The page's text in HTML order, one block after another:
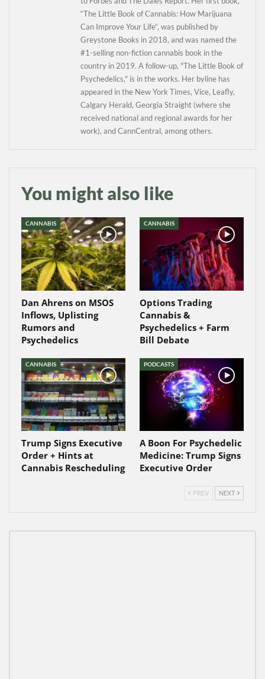
“The Little Book of Cannabis: How Marijuana
Can Improve Your Life”, was published by
Greystone Books in 2018, and was named the
#1-selling non-fiction cannabis book in the
country in 2019. A follow-up, "The Little Book of
Psychedelics," is in the works. Her byline has
appeared in the New York Times, Vice, Leafly,
Calgary Herald, Georgia Straight (where she
received national and regional awards for her
work), and CannCentral, among others.
You might also like
CANNABIS
Dan Ahrens on MSOS
Inflows, Uplisting
Rumors and
Psychedelics
CANNABIS
Options Trading
Cannabis &
Psychedelics + Farm
Bill Debate
CANNABIS
Trump Signs Executive
Order + Hints at
Cannabis Rescheduling
PODCASTS
A Boon For Psychedelic
Medicine: Trump Signs
Executive Order
PREV NEXT